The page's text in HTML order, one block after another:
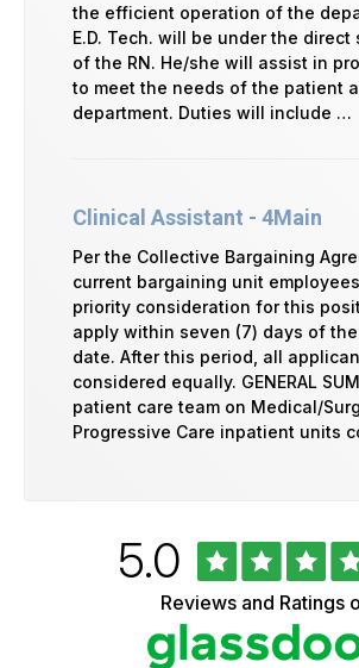
the efficient operation of the
E.D. Tech. will be under the direct
of the RN. He/she will assist in
to meet the needs of the patient
department. Duties will include …
Clinical Assistant - 4Main
Per the Collective Bargaining
current bargaining unit
priority consideration for this
apply within seven (7) days of
date. After this period, all
considered equally. GENERAL
patient care team on Medical/
Progressive Care inpatient units
Rated
5.0out
of
5
stars
Reviews and Ratings